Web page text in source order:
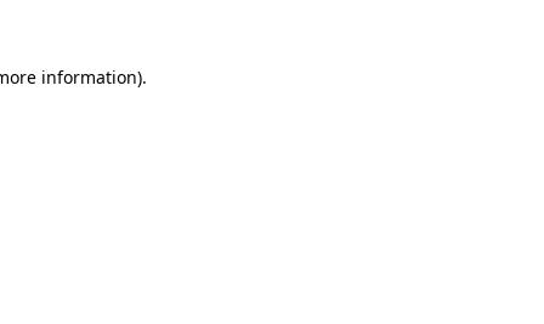
information).